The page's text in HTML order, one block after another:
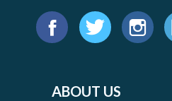
Find
ABOUT US